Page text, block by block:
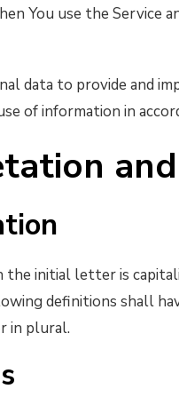
You use the Service
data to provide and
of information in
the initial letter is
definitions shall
in plural.